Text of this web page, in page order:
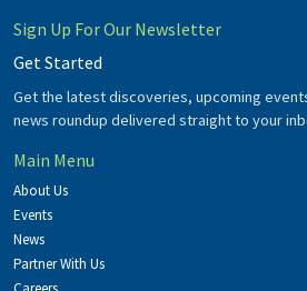
Sign Up For Our Newsletter
Get Started
Get the latest discoveries, upcoming
news roundup delivered straight to your
Main Menu
About Us
Events
News
Partner With Us